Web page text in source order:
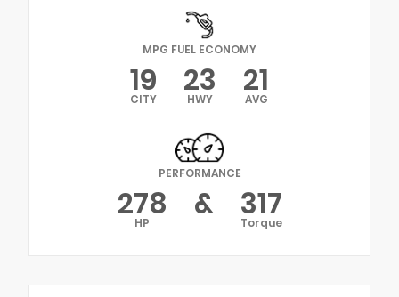
MPG FUEL ECONOMY
19
CITY 23
HWY 21
AVG
PERFORMANCE
278
HP & 317
Torque